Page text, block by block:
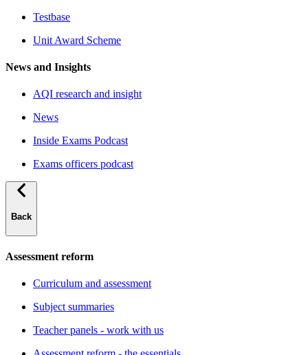
Testbase
Unit Award Scheme
News and Insights
AQI research and insight
News
Inside Exams Podcast
Exams officers podcast
Back
Assessment reform
Curriculum and assessment
Subject summaries
Teacher panels - work with us